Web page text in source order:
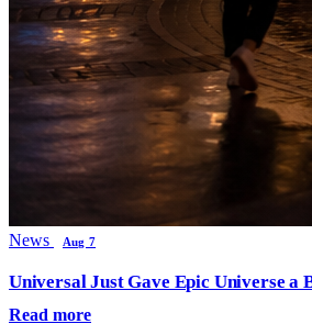
News Aug 7
Universal Just Gave Epic Universe
Read more